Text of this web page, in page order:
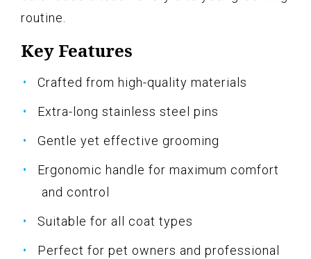
routine.
Key Features
Crafted from high-quality materials
Extra-long stainless steel pins
Gentle yet effective grooming
Ergonomic handle for maximum comfort
and control
Suitable for all coat types
Perfect for pet owners and professional